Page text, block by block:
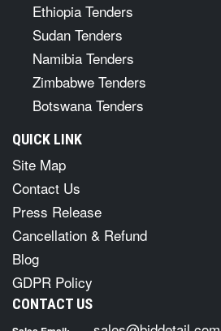
Ethiopia Tenders
Sudan Tenders
Namibia Tenders
Zimbabwe Tenders
Botswana Tenders
QUICK LINK
Site Map
Contact Us
Press Release
Cancellation & Refund
Blog
GDPR Policy
CONTACT US